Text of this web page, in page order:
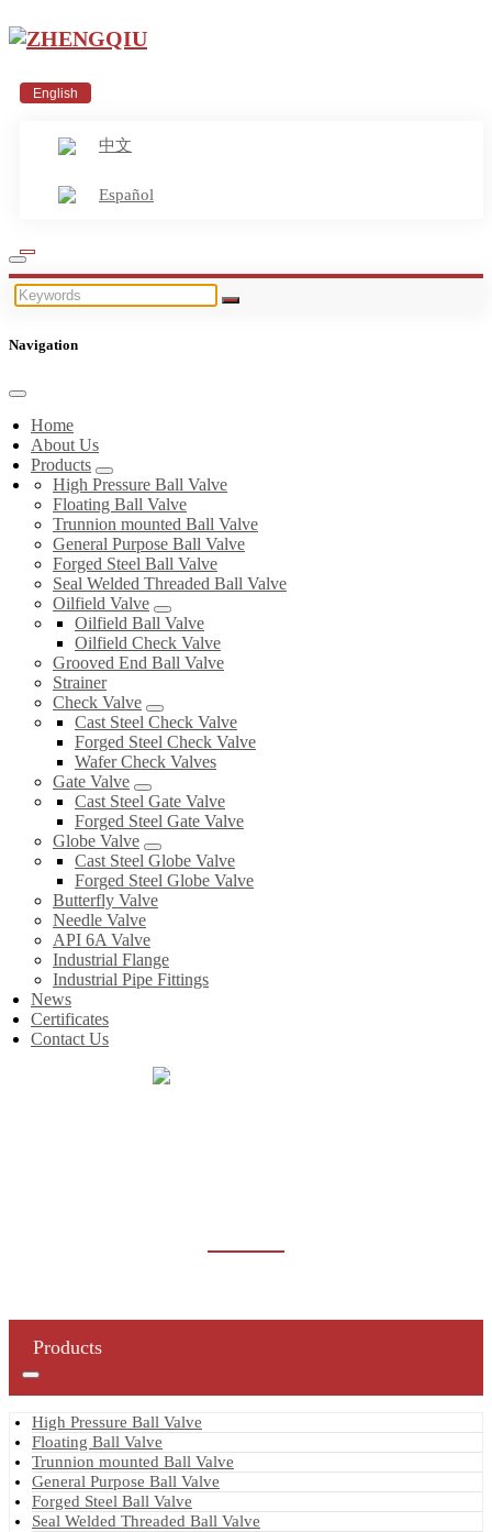
English
中文
Español
Navigation
Home
About Us
Products
High Pressure Ball Valve
Floating Ball Valve
Trunnion mounted Ball Valve
General Purpose Ball Valve
Forged Steel Ball Valve
Seal Welded Threaded Ball Valve
Oilfield Valve
Oilfield Ball Valve
Oilfield Check Valve
Grooved End Ball Valve
Strainer
Check Valve
Cast Steel Check Valve
Forged Steel Check Valve
Wafer Check Valves
Gate Valve
Cast Steel Gate Valve
Forged Steel Gate Valve
Globe Valve
Cast Steel Globe Valve
Forged Steel Globe Valve
Butterfly Valve
Needle Valve
API 6A Valve
Industrial Flange
Industrial Pipe Fittings
News
Certificates
Contact Us
Products
High Pressure Ball Valve
Floating Ball Valve
Trunnion mounted Ball Valve
General Purpose Ball Valve
Forged Steel Ball Valve
Seal Welded Threaded Ball Valve